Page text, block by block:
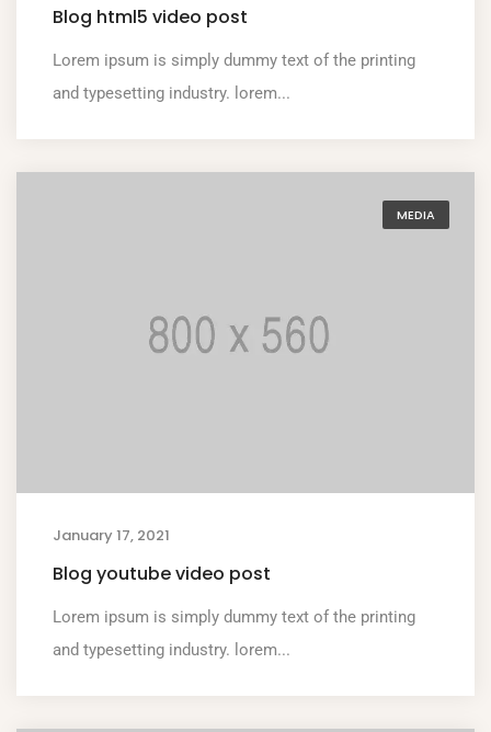
Blog html5 video post
Lorem ipsum is simply dummy text of the printing
and typesetting industry. lorem...
MEDIA
January 17, 2021
Blog youtube video post
Lorem ipsum is simply dummy text of the printing
and typesetting industry. lorem...